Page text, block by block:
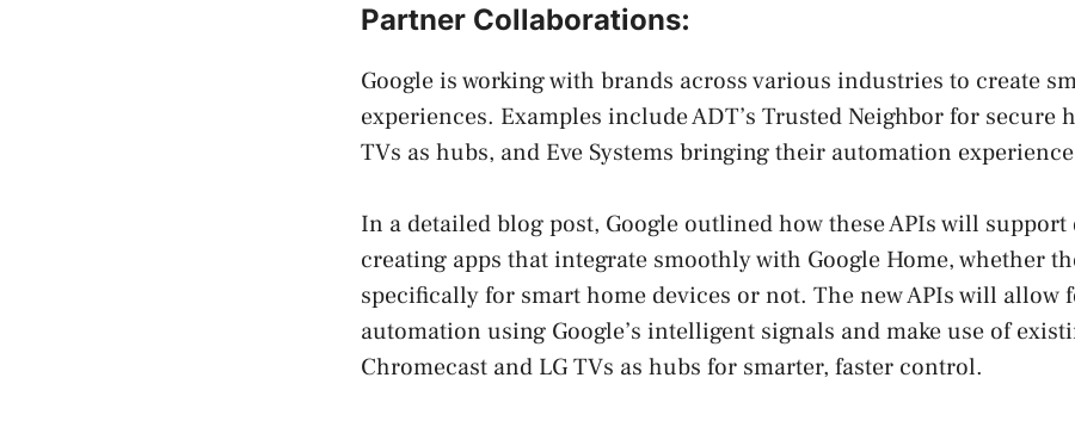
Partner Collaborations:
Google is working with brands across various industries to create
experiences. Examples include ADT’s Trusted Neighbor for secure
TVs as hubs, and Eve Systems bringing their automation
In a detailed blog post, Google outlined how these APIs will support
creating apps that integrate smoothly with Google Home, whether
specifically for smart home devices or not. The new APIs will allow
automation using Google’s intelligent signals and make use of
Chromecast and LG TVs as hubs for smarter, faster control.